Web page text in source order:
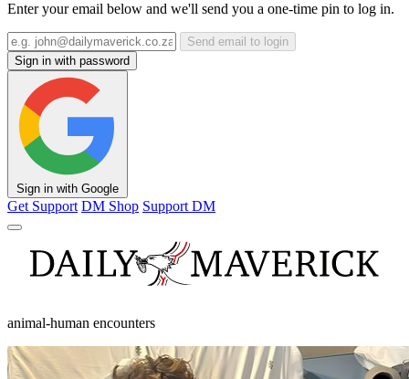
Enter your email below and we'll send you a one-time pin to log in.
Send email to login
Sign in with password
Sign in with Google
Get Support DM Shop Support DM
animal-human encounters